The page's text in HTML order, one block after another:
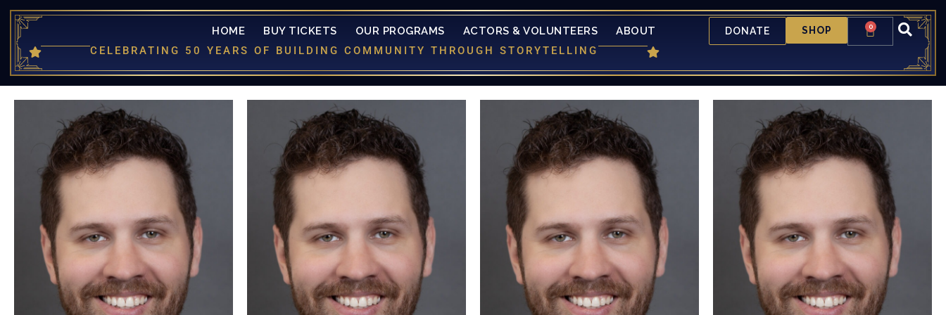
HOME BUY TICKETS OUR PROGRAMS ACTORS & VOLUNTEERS ABOUT DONATE SHOP 0
CELEBRATING 50 YEARS OF BUILDING COMMUNITY THROUGH STORYTELLING
is more than "a little" excited to be
returning to the CTL Mainstage. He
was last seen in a not so "small"
production of The Little Mermaid (Chef
Louis). A "short" list of his past
productions include: Into The Woods
(Cinderella's Prince/Wolf), Noises Off!
(Freddie Fellowes), A Midsummer
Nights Dream (Demtreius), To Kill A
Mocking Bird (Mr. Horace Gilmer). Kyle
would like to take "a little" time to thank
is more than "a little" excited to be
returning to the CTL Mainstage. He
was last seen in a not so "small"
production of The Little Mermaid (Chef
Louis). A "short" list of his past
productions include: Into The Woods
(Cinderella's Prince/Wolf), Noises Off!
(Freddie Fellowes), A Midsummer
Nights Dream (Demtreius), To Kill A
Mocking Bird (Mr. Horace Gilmer). Kyle
would like to take "a little" time to thank
is more than "a little" excited to be
returning to the CTL Mainstage. He
was last seen in a not so "small"
production of The Little Mermaid (Chef
Louis). A "short" list of his past
productions include: Into The Woods
(Cinderella's Prince/Wolf), Noises Off!
(Freddie Fellowes), A Midsummer
Nights Dream (Demtreius), To Kill A
Mocking Bird (Mr. Horace Gilmer). Kyle
would like to take "a little" time to thank